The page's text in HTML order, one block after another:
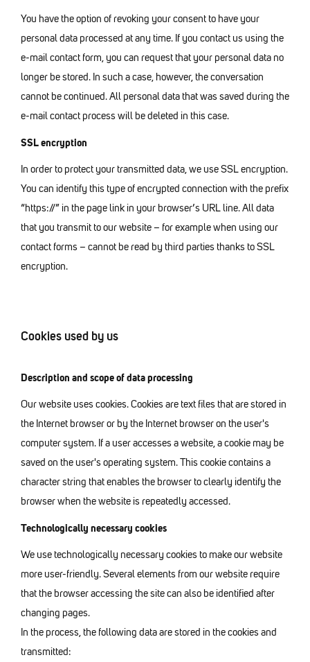
You have the option of revoking your consent to have your
personal data processed at any time. If you contact us using the
e-mail contact form, you can request that your personal data no
longer be stored. In such a case, however, the conversation
cannot be continued. All personal data that was saved during the
e-mail contact process will be deleted in this case.
SSL encryption
In order to protect your transmitted data, we use SSL encryption.
You can identify this type of encrypted connection with the prefix
“https://” in the page link in your browser’s URL line. All data
that you transmit to our website – for example when using our
contact forms – cannot be read by third parties thanks to SSL
encryption.
Cookies used by us
Description and scope of data processing
Our website uses cookies. Cookies are text files that are stored in
the Internet browser or by the Internet browser on the user's
computer system. If a user accesses a website, a cookie may be
saved on the user's operating system. This cookie contains a
character string that enables the browser to clearly identify the
browser when the website is repeatedly accessed.
Technologically necessary cookies
We use technologically necessary cookies to make our website
more user-friendly. Several elements from our website require
that the browser accessing the site can also be identified after
changing pages.
In the process, the following data are stored in the cookies and
transmitted: